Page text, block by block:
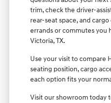
trim, check the driver-
rear-seat space, and
errands or commutes you
Victoria, TX.
Use your visit to compare
seating position, cargo
each option fits your
Visit our showroom today